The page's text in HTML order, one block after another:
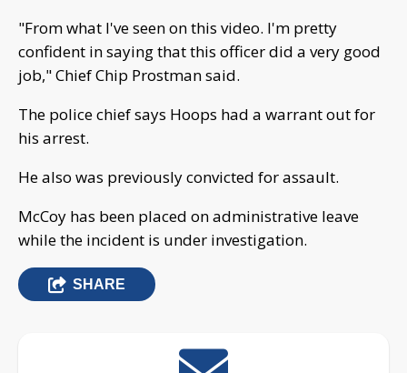
"From what I've seen on this video. I'm pretty
confident in saying that this officer did a very good
job," Chief Chip Prostman said.
The police chief says Hoops had a warrant out for
his arrest.
He also was previously convicted for assault.
McCoy has been placed on administrative leave
while the incident is under investigation.
SHARE